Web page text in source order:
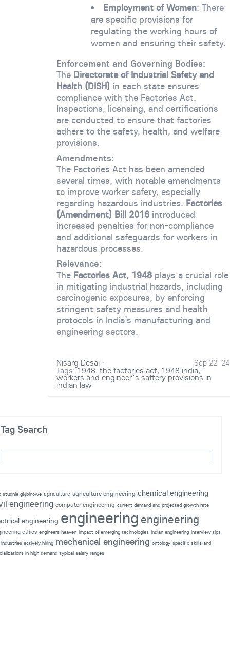
Employment of Women: There
are specific provisions for
regulating the working hours of
women and ensuring their safety.
Enforcement and Governing Bodies:
The Directorate of Industrial Safety and
Health (DISH) in each state ensures
compliance with the Factories Act.
Inspections, licensing, and certifications
are conducted to ensure that factories
adhere to the safety, health, and welfare
provisions.
Amendments:
The Factories Act has been amended
several times, with notable amendments
to improve worker safety, especially
regarding hazardous industries. Factories
(Amendment) Bill 2016 introduced
increased penalties for non-compliance
and additional safeguards for workers in
hazardous processes.
Relevance:
The Factories Act, 1948 plays a crucial role
in mitigating industrial hazards, including
carcinogenic exposures, by enforcing
stringent safety measures and health
protocols in India’s manufacturing and
engineering sectors.
Nisarg Desai Sep 22 '24
·
Tags:1948, the factories act, 1948 india,
workers and engineer`s saftery provisions in
indian law
Tag Search
głębinowe agriculture agriculture engineering chemical engineering
engineering computer engineering current demand and projected growth rate
engineering engineering engineering
ethics engineers heaven impact of emerging technologies indian engineering interview tips
actively hiring mechanical engineering ontology specific skills and
in high demand typical salary ranges